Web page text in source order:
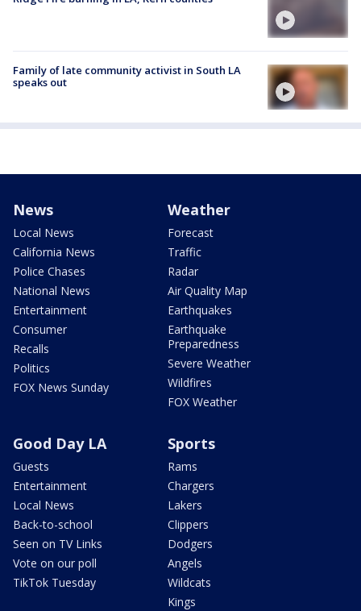
Family of late community activist in South LA
speaks out
News
Local News
California News
Police Chases
National News
Entertainment
Consumer
Recalls
Politics
FOX News Sunday
Weather
Forecast
Traffic
Radar
Air Quality Map
Earthquakes
Earthquake
Preparedness
Severe Weather
Wildfires
FOX Weather
Good Day LA
Guests
Entertainment
Local News
Back-to-school
Seen on TV Links
Vote on our poll
TikTok Tuesday
Sports
Rams
Chargers
Lakers
Clippers
Dodgers
Angels
Wildcats
Kings